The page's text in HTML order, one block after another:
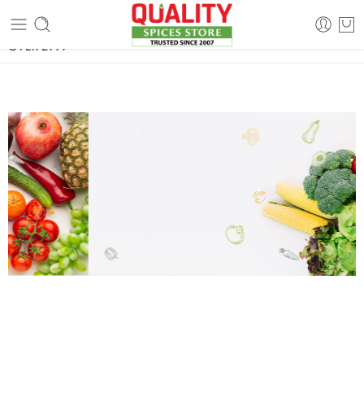
FREE SHIPPING ON signature products, gift packs, and all orders
OVER 2999
FRESH AND TASTY
Farm Market
Organic
Today discount
30%